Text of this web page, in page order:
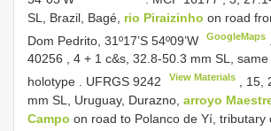
SL, Brazil, Bagé, rio Piraizinho on road
Dom Pedrito, 31º17’S 54º09’W
GoogleMaps
40256 , 4 + 1 c&s, 32.8-50.3 mm SL,
holotype
UFRGS 9242 View Materials
, 15,
mm SL, Uruguay, Durazno, arroyo
Campo on road to Polanco de Yí, tributary